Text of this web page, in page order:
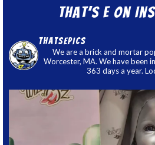
That’s E on
thatsepics
We are a brick and mortar
Worcester, MA. We have been
363 days a year.